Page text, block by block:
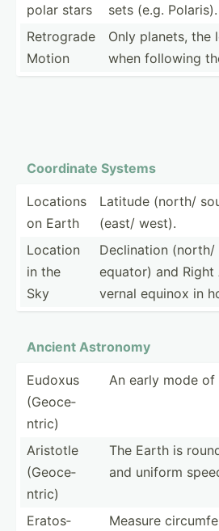
polar stars
sets (e.g. Polaris).
Retrograde
Motion
Only planets, the
when following
Coordinate Systems
Locations
on Earth
Latitude (north/
(east/ west).
Location
in the
Sky
Declin­ation
equator) and
vernal equinox in
Ancient Astronomy
Eudoxus
(Geoce­
ntric)
An early mode of
Aristotle
(Geoce­
ntric)
The Earth is
and uniform
Eratos­
Measure